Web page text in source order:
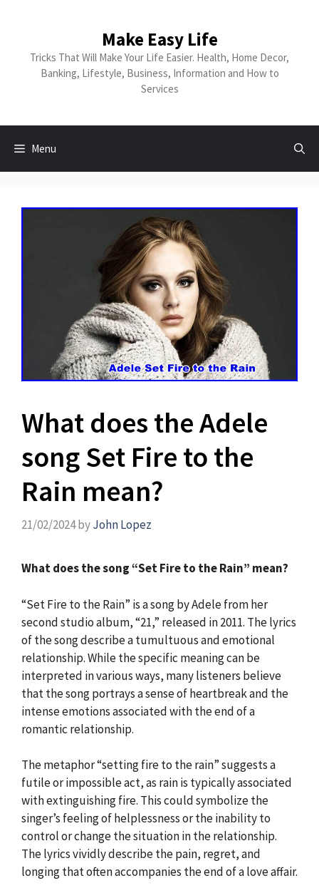
Make Easy Life
Tricks That Will Make Your Life Easier. Health, Home Decor,
Banking, Lifestyle, Business, Information and How to
Services
Menu
What does the Adele
song Set Fire to the
Rain mean?
21/02/2024byJohn Lopez
What does the song “Set Fire to the Rain” mean?
“Set Fire to the Rain” is a song by Adele from her
second studio album, “21,” released in 2011. The lyrics
of the song describe a tumultuous and emotional
relationship. While the specific meaning can be
interpreted in various ways, many listeners believe
that the song portrays a sense of heartbreak and the
intense emotions associated with the end of a
romantic relationship.
The metaphor “setting fire to the rain” suggests a
futile or impossible act, as rain is typically associated
with extinguishing fire. This could symbolize the
singer’s feeling of helplessness or the inability to
control or change the situation in the relationship.
The lyrics vividly describe the pain, regret, and
longing that often accompanies the end of a love affair.